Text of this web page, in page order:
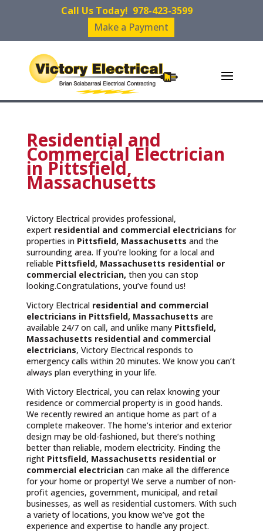
Call Us Today! 978-423-3599
Make a Payment
Residential and
Commercial Electrician
in Pittsfield,
Massachusetts
Victory Electrical provides professional,
expert residential and commercial electricians for
properties in Pittsfield, Massachusetts and the
surrounding area. If you’re looking for a local and
reliable Pittsfield, Massachusetts residential or
commercial electrician, then you can stop
looking.Congratulations, you’ve found us!
Victory Electrical residential and commercial
electricians in Pittsfield, Massachusetts are
available 24/7 on call, and unlike many Pittsfield,
Massachusetts residential and commercial
electricians, Victory Electrical responds to
emergency calls within 20 minutes. We know you can’t
always plan everything in your life.
With Victory Electrical, you can relax knowing your
residence or commercial property is in good hands.
We recently rewired an antique home as part of a
complete makeover. The home’s interior and exterior
design may be old-fashioned, but there’s nothing
better than reliable, modern electricity. Finding the
right Pittsfield, Massachusetts residential or
commercial electriciancan make all the difference
for your home or property! We serve a number of non-
profit agencies, government, municipal, and retail
businesses, as well as residential customers. With such
a variety of locations, you know we’ve got the
experience and expertise to handle any project.